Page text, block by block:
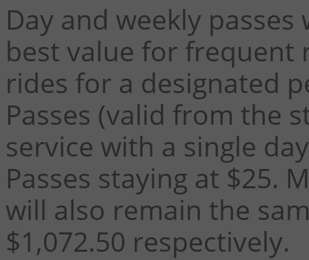
Day and weekly
best value for
rides for a designated
Passes (valid from the
service with a single
Passes staying at $25.
will also remain the
$1,072.50 respectively.